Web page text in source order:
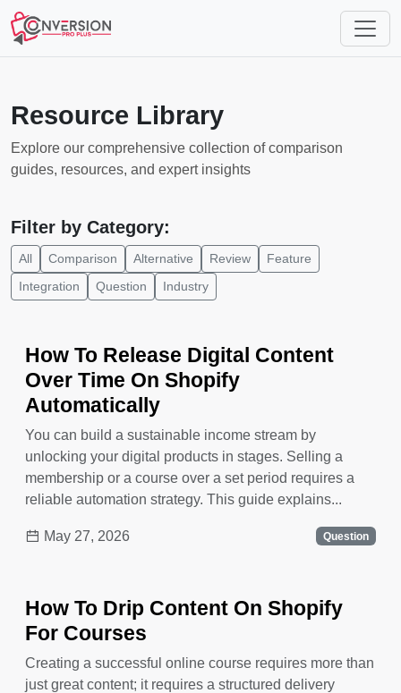
Resource Library
Explore our comprehensive collection of comparison
guides, resources, and expert insights
Filter by Category:
All Comparison Alternative Review
Feature
Integration
Question Industry
How To Release Digital Content
Over Time On Shopify
Automatically
You can build a sustainable income stream by
unlocking your digital products in stages. Selling a
membership or a course over a set period requires a
reliable automation strategy. This guide explains...
May 27, 2026 Question
How To Drip Content On Shopify
For Courses
Creating a successful online course requires more than
just great content; it requires a structured delivery